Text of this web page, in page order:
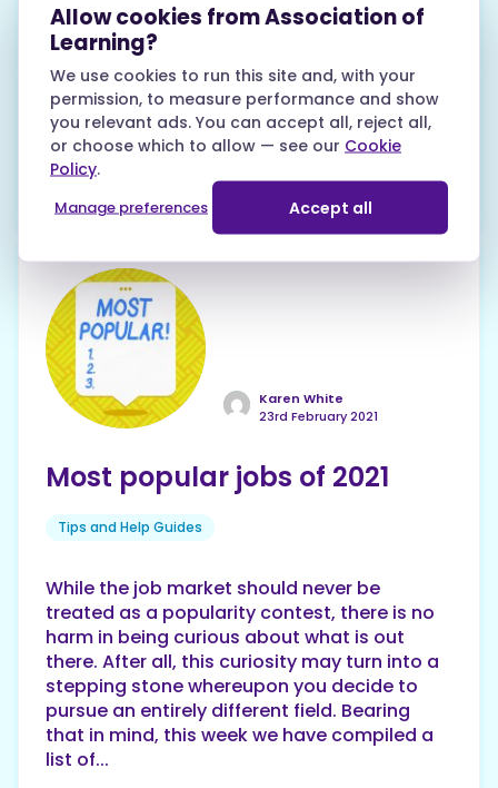
Ready to be your own boss? Dive into our
comprehensive guide to create a solid
action plan, gain essential skills, and
manage your finances effectively. With
practical tips and resources, you'll be well-
equipped to turn your entrepreneurial
dreams into a successful reality!
Karen White
23rd February 2021
Most popular jobs of 2021
Tips and Help Guides
While the job market should never be
treated as a popularity contest, there is no
harm in being curious about what is out
there. After all, this curiosity may turn into a
stepping stone whereupon you decide to
pursue an entirely different field. Bearing
that in mind, this week we have compiled a
list of...
Allow cookies from Association of
Learning?
We use cookies to run this site and, with your
permission, to measure performance and show
you relevant ads. You can accept all, reject all,
or choose which to allow — see our Cookie
Policy.
Accept all
Manage preferences